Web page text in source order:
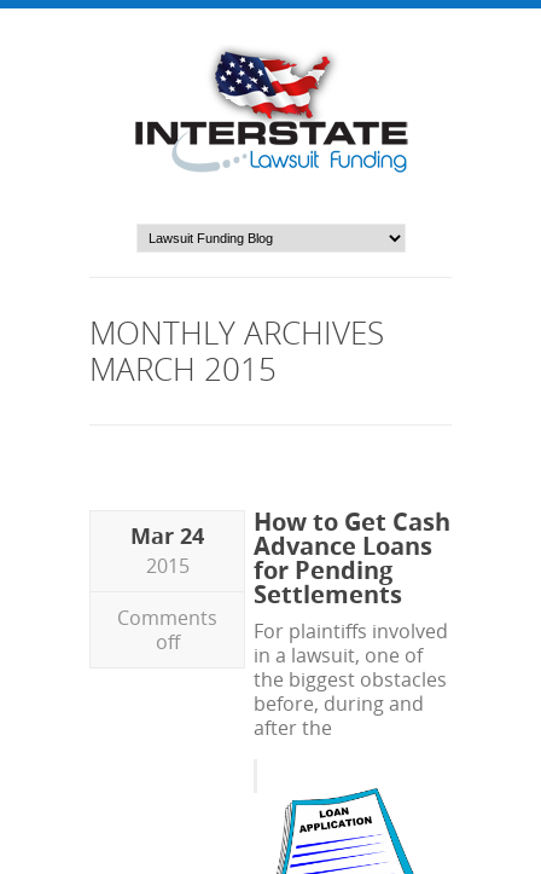
MONTHLY ARCHIVES
MARCH 2015
Mar 24
2015
Comments
off
How to Get Cash
Advance Loans
for Pending
Settlements
For plaintiffs involved
in a lawsuit, one of
the biggest obstacles
before, during and
after the